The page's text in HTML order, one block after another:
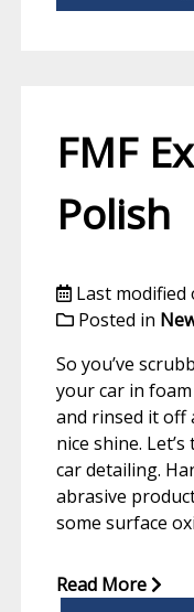
FMF
Polish
Last
Posted in
So you’ve
your car in
and rinsed it off
nice shine.
car detailing.
abrasive
some surface
Read More